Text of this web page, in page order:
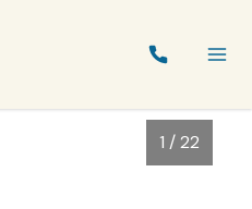
1 / 22